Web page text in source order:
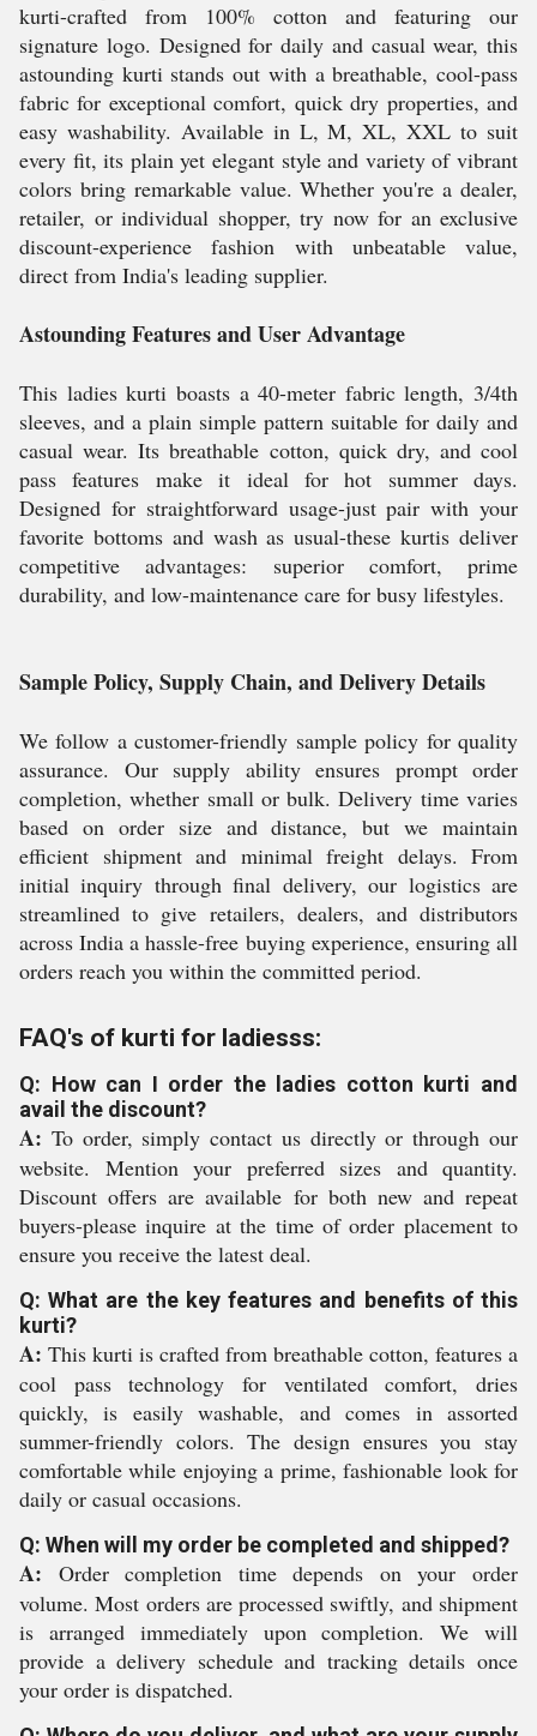
kurti-crafted from 100% cotton and featuring our
signature logo. Designed for daily and casual wear, this
astounding kurti stands out with a breathable, cool-pass
fabric for exceptional comfort, quick dry properties, and
easy washability. Available in L, M, XL, XXL to suit
every fit, its plain yet elegant style and variety of vibrant
colors bring remarkable value. Whether you're a dealer,
retailer, or individual shopper, try now for an exclusive
discount-experience fashion with unbeatable value,
direct from India's leading supplier.
Astounding Features and User Advantage
This ladies kurti boasts a 40-meter fabric length, 3/4th
sleeves, and a plain simple pattern suitable for daily and
casual wear. Its breathable cotton, quick dry, and cool
pass features make it ideal for hot summer days.
Designed for straightforward usage-just pair with your
favorite bottoms and wash as usual-these kurtis deliver
competitive advantages: superior comfort, prime
durability, and low-maintenance care for busy lifestyles.
Sample Policy, Supply Chain, and Delivery Details
We follow a customer-friendly sample policy for quality
assurance. Our supply ability ensures prompt order
completion, whether small or bulk. Delivery time varies
based on order size and distance, but we maintain
efficient shipment and minimal freight delays. From
initial inquiry through final delivery, our logistics are
streamlined to give retailers, dealers, and distributors
across India a hassle-free buying experience, ensuring all
orders reach you within the committed period.
FAQ's of kurti for ladiesss:
Q: How can I order the ladies cotton kurti and
avail the discount?
A: To order, simply contact us directly or through our
website. Mention your preferred sizes and quantity.
Discount offers are available for both new and repeat
buyers-please inquire at the time of order placement to
ensure you receive the latest deal.
Q: What are the key features and benefits of this
kurti?
A: This kurti is crafted from breathable cotton, features a
cool pass technology for ventilated comfort, dries
quickly, is easily washable, and comes in assorted
summer-friendly colors. The design ensures you stay
comfortable while enjoying a prime, fashionable look for
daily or casual occasions.
Q: When will my order be completed and shipped?
A: Order completion time depends on your order
volume. Most orders are processed swiftly, and shipment
is arranged immediately upon completion. We will
provide a delivery schedule and tracking details once
your order is dispatched.